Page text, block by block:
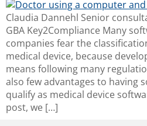
Claudia Dannehl Senior
GBA Key2Compliance Many
companies fear the
medical device, because
means following many
also few advantages to having
qualify as medical device
post, we […]